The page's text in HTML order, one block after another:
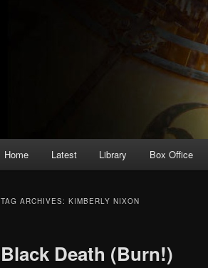
Home Latest Library Box Office
TAG ARCHIVES: KIMBERLY NIXON
Black Death (Burn!)